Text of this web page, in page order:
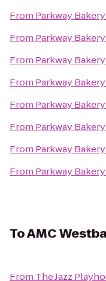
From Parkway
From Parkway
From Parkway
From Parkway
From Parkway
From Parkway
From Parkway
From Parkway
ToAMC
From The Jazz